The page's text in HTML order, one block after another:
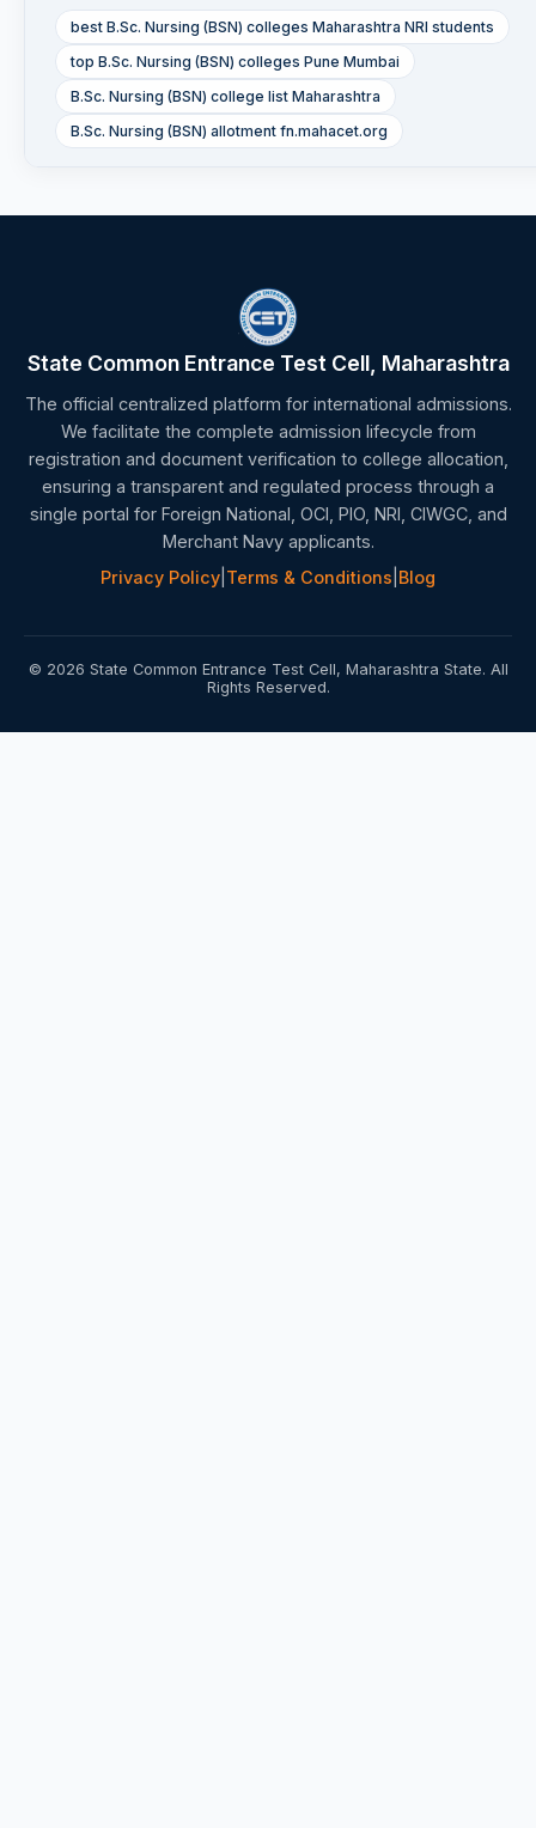
best B.Sc. Nursing (BSN) colleges Maharashtra NRI students
top B.Sc. Nursing (BSN) colleges Pune Mumbai
B.Sc. Nursing (BSN) college list Maharashtra
B.Sc. Nursing (BSN) allotment fn.mahacet.org
State Common Entrance Test Cell, Maharashtra
The official centralized platform for international admissions.
We facilitate the complete admission lifecycle from
registration and document verification to college allocation,
ensuring a transparent and regulated process through a
single portal for Foreign National, OCI, PIO, NRI, CIWGC, and
Merchant Navy applicants.
Privacy Policy Terms & Conditions Blog
© 2026 State Common Entrance Test Cell, Maharashtra State. All
Rights Reserved.